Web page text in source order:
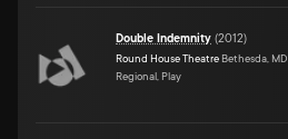
Double Indemnity (2012)
Round House Theatre Bethesda, MD
Regional, Play